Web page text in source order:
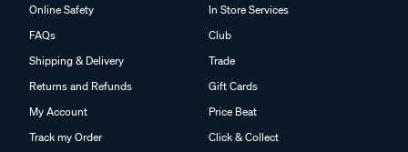
Online Safety
FAQs
Shipping & Delivery
Returns and Refunds
My Account
Track my Order
In Store Services
Club
Trade
Gift Cards
Price Beat
Click & Collect